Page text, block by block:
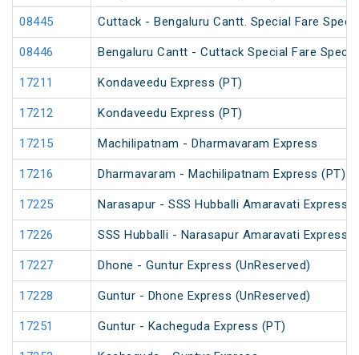
08445 Cuttack - Bengaluru Cantt. Special Fare
08446 Bengaluru Cantt - Cuttack Special Fare
17211 Kondaveedu Express (PT)
17212 Kondaveedu Express (PT)
17215 Machilipatnam - Dharmavaram Express
17216 Dharmavaram - Machilipatnam Express (PT)
17225 Narasapur - SSS Hubballi Amaravati Express
17226 SSS Hubballi - Narasapur Amaravati Express
17227 Dhone - Guntur Express (UnReserved)
17228 Guntur - Dhone Express (UnReserved)
17251 Guntur - Kacheguda Express (PT)